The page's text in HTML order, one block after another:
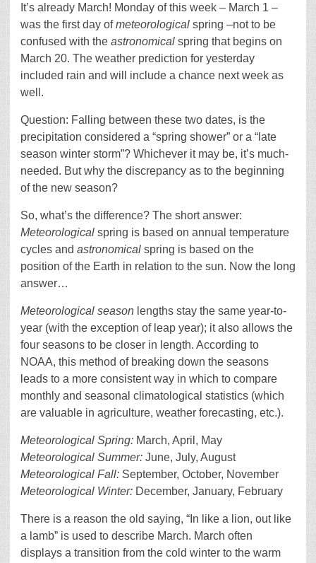
It’s already March! Monday of this week – March 1 –
was the first day ofmeteorological spring –not to be
confused with the astronomical spring that begins on
March 20. The weather prediction for yesterday
included rain and will include a chance next week as
well.
Question: Falling between these two dates, is the
precipitation considered a “spring shower” or a “late
season winter storm”? Whichever it may be, it’s much-
needed. But why the discrepancy as to the beginning
of the new season?
So, what’s the difference? The short answer:
Meteorological spring is based on annual temperature
cycles and astronomical spring is based on the
position of the Earth in relation to the sun. Now the long
answer…
Meteorological season lengths stay the same year-to-
year (with the exception of leap year); it also allows the
four seasons to be closer in length. According to
NOAA, this method of breaking down the seasons
leads to a more consistent way in which to compare
monthly and seasonal climatological statistics (which
are valuable in agriculture, weather forecasting, etc.).
Meteorological Spring: March, April, May
Meteorological Summer: June, July, August
Meteorological Fall: September, October, November
Meteorological Winter: December, January, February
There is a reason the old saying, “In like a lion, out like
a lamb” is used to describe March. March often
displays a transition from the cold winter to the warm